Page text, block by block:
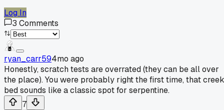
Log In
3 Comments
ryan_carr594mo ago
Honestly, scratch tests are overrated (they can be all over
the place). You were probably right the first time, that creek
bed sounds like a classic spot for serpentine.
7